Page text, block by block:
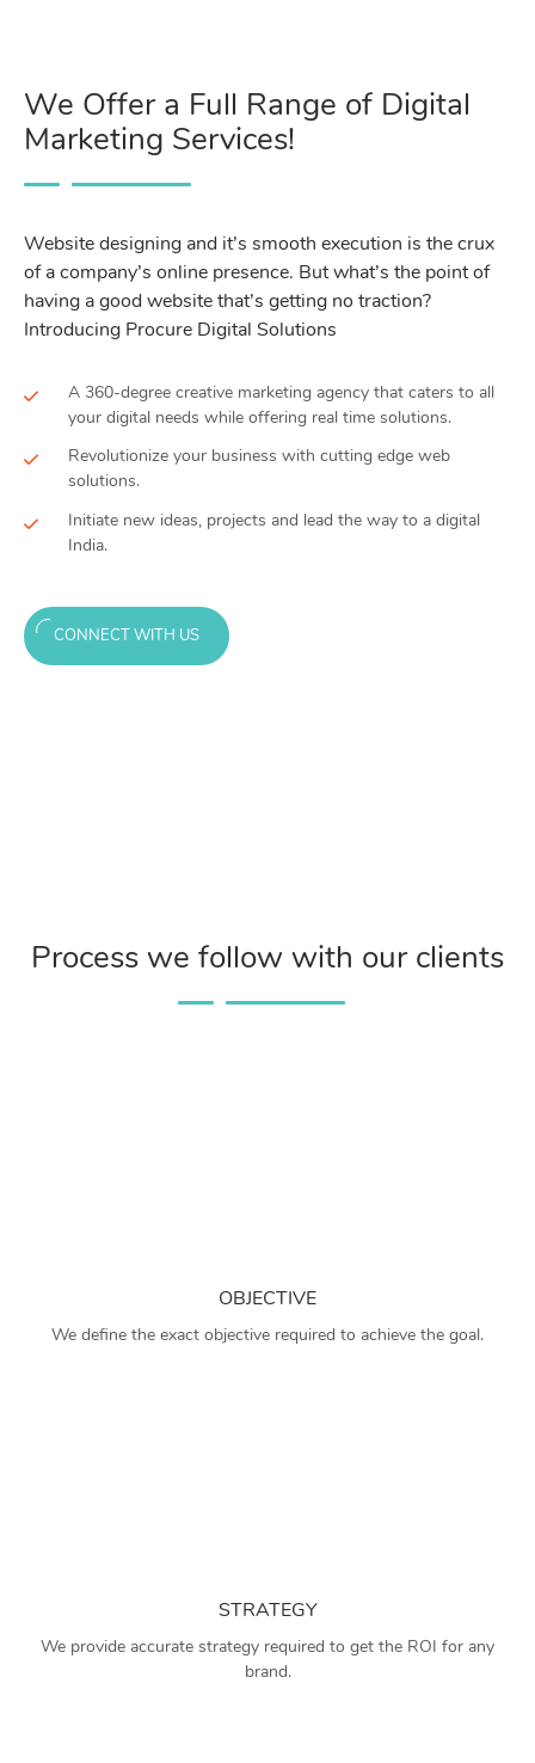
We Offer a Full Range of Digital
Marketing Services!
Website designing and it’s smooth execution is the crux
of a company’s online presence. But what’s the point of
having a good website that’s getting no traction?
Introducing Procure Digital Solutions
A 360-degree creative marketing agency that caters to all
your digital needs while offering real time solutions.
Revolutionize your business with cutting edge web
solutions.
Initiate new ideas, projects and lead the way to a digital
India.
CONNECT WITH US
Process we follow with our clients
OBJECTIVE
We define the exact objective required to achieve the goal.
STRATEGY
We provide accurate strategy required to get the ROI for any
brand.